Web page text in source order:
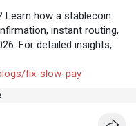
how a stablecoin
instant routing,
For detailed insights,
fix-slow-pay